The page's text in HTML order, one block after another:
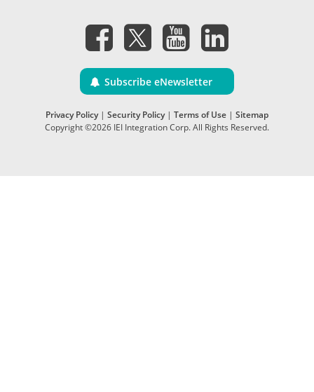
Subscribe eNewsletter
Privacy Policy| Security Policy| Terms of Use | Sitemap
Copyright ©2026 IEI Integration Corp. All Rights Reserved.